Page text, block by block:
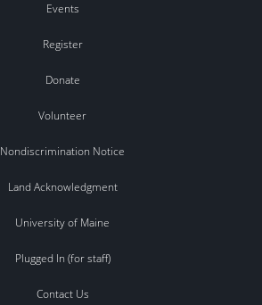
Events
Register
Donate
Volunteer
Nondiscrimination Notice
Land Acknowledgment
University of Maine
Plugged In (for staff)
Contact Us